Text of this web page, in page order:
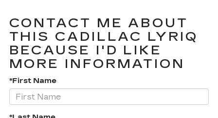
CONTACT ME ABOUT
THIS CADILLAC LYRIQ
BECAUSE I'D LIKE
MORE INFORMATION
*First Name